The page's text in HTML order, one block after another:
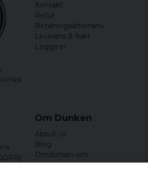
fast
Kontakt
Retur
Betalningsalternativ
Leverans & frakt
Logga in
Om Dunken
About us
Blog
Omdömen och
recensioner